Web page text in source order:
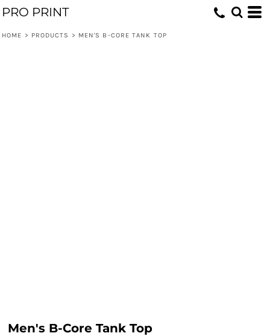
PRO PRINT
HOME > PRODUCTS > MEN'S B-CORE TANK TOP
Men's B-Core Tank Top